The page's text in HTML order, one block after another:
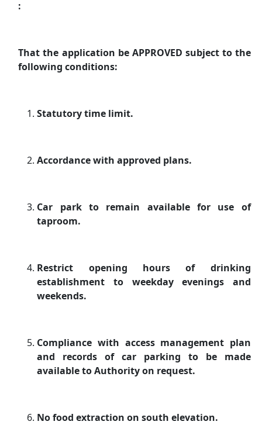
:
That the application be APPROVED subject to the
following conditions:
Statutory time limit.
Accordance with approved plans.
Car park to remain available for use of
taproom.
Restrict opening hours of drinking
establishment to weekday evenings and
weekends.
Compliance with access management plan
and records of car parking to be made
available to Authority on request.
No food extraction on south elevation.